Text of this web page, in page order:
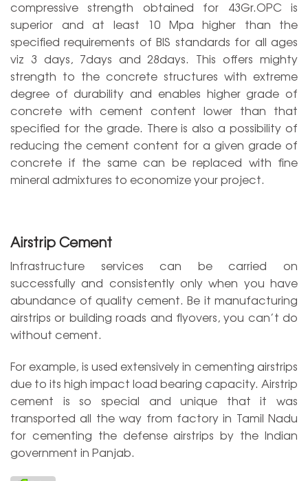
compressive strength obtained for 43Gr.OPC is
superior and at least 10 Mpa higher than the
specified requirements of BIS standards for all ages
viz 3 days, 7days and 28days. This offers mighty
strength to the concrete structures with extreme
degree of durability and enables higher grade of
concrete with cement content lower than that
specified for the grade. There is also a possibility of
reducing the cement content for a given grade of
concrete if the same can be replaced with fine
mineral admixtures to economize your project.
Airstrip Cement
Infrastructure services can be carried on
successfully and consistently only when you have
abundance of quality cement. Be it manufacturing
airstrips or building roads and flyovers, you can’t do
without cement.
For example, is used extensively in cementing airstrips
due to its high impact load bearing capacity. Airstrip
cement is so special and unique that it was
transported all the way from factory in Tamil Nadu
for cementing the defense airstrips by the Indian
government in Panjab.